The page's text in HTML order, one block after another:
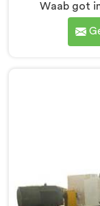
Waab got
toolmaker
were
silently